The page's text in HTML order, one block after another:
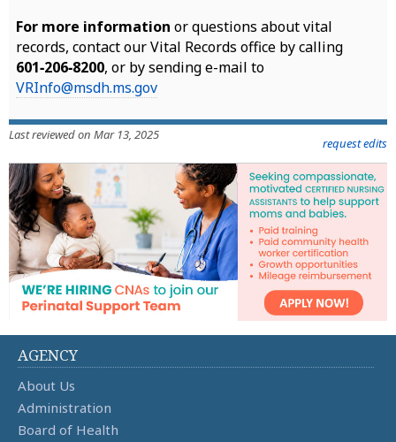
For more information or questions about vital
records, contact our Vital Records office by calling
601‑206‑8200, or by sending e-mail to
VRInfo@msdh.ms.gov
Last reviewed on Mar 13, 2025
request edits
AGENCY
About Us
Administration
Board of Health